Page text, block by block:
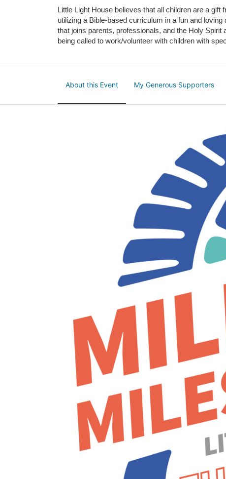
Little Light House believes that all children are a
utilizing a Bible-based curriculum in a fun and
that joins parents, professionals, and the Holy
being called to work/volunteer with children with
About this Event My Generous Supporters